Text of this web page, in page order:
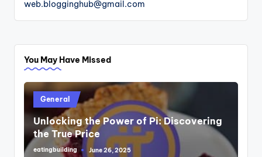
web.blogginghub@gmail.com
You May Have Missed
Posted
in
General
Unlocking the Power of Pi: Discovering
the True Price
Posted
eatingbuilding June 26, 2025